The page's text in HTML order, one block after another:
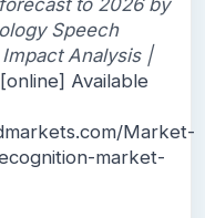
Speech
Analysis |
Available
Market-
market-